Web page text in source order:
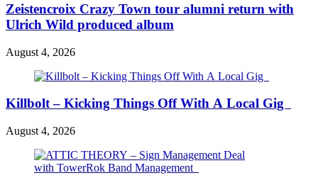
Zeistencroix Crazy Town tour alumni return with
Ulrich Wild produced album
August 4, 2026
Killbolt – Kicking Things Off With A Local Gig
August 4, 2026